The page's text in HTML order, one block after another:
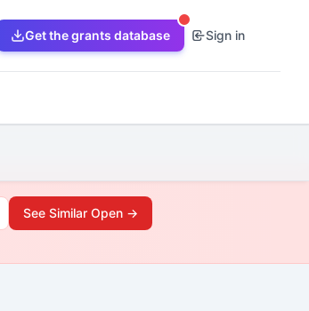
Get the grants database Sign in
See Similar Open →